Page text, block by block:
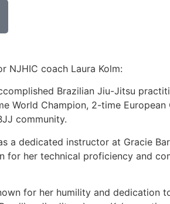
NJHIC coach Laura Kolm:
Brazilian Jiu-Jitsu
World Champion, 2-time
community.
a dedicated instructor at Gracie
for her technical proficiency and
for her humility and dedication